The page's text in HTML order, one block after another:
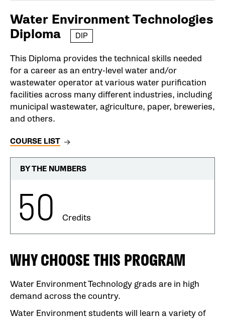
Water Environment Technologies
Diploma
DIP
This Diploma provides the technical skills needed
for a career as an entry-level water and/or
wastewater operator at various water purification
facilities across many different industries, including
municipal wastewater, agriculture, paper, breweries,
and others.
COURSE LIST
BY THE NUMBERS
50 Credits
WHY CHOOSE THIS PROGRAM
Water Environment Technology grads are in high
demand across the country.
Water Environment students will learn a variety of